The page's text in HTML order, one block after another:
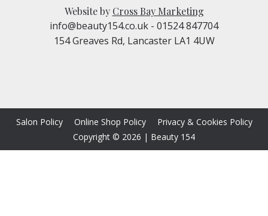
Website by Cross Bay Marketing
info@beauty154.co.uk - 01524 847704
154 Greaves Rd, Lancaster LA1 4UW
Salon Policy Online Shop Policy
Privacy & Cookies Policy
Copyright © 2026 | Beauty 154